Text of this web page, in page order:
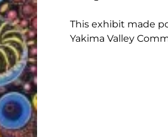
This exhibit made
Yakima Valley